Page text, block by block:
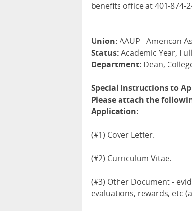
benefits office at 401-874-
Union: AAUP - American
Status: Academic Year,
Department: Dean,
Special Instructions to
Please attach the
Application:
(#1) Cover Letter.
(#2) Curriculum Vitae.
(#3) Other Document -
evaluations, rewards, etc